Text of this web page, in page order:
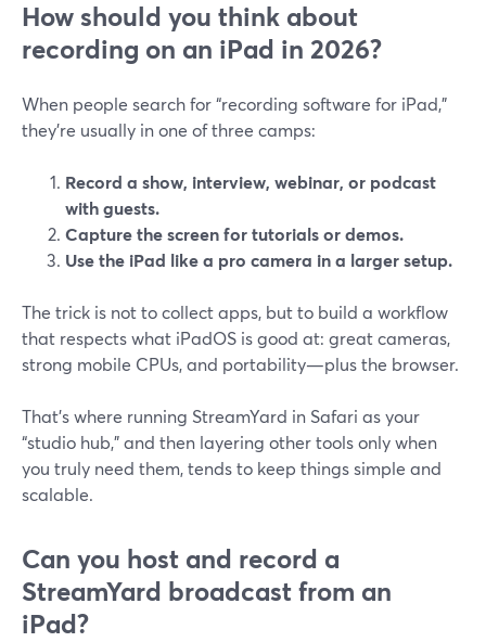
How should you think about
recording on an iPad in 2026?
When people search for “recording software for iPad,”
they’re usually in one of three camps:
Record a show, interview, webinar, or podcast
with guests.
Capture the screen for tutorials or demos.
Use the iPad like a pro camera in a larger setup.
The trick is not to collect apps, but to build a workflow
that respects what iPadOS is good at: great cameras,
strong mobile CPUs, and portability—plus the browser.
That’s where running StreamYard in Safari as your
“studio hub,” and then layering other tools only when
you truly need them, tends to keep things simple and
scalable.
Can you host and record a
StreamYard broadcast from an
iPad?